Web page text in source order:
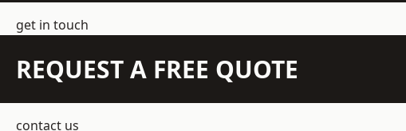
get in touch
REQUEST A FREE QUOTE
contact us